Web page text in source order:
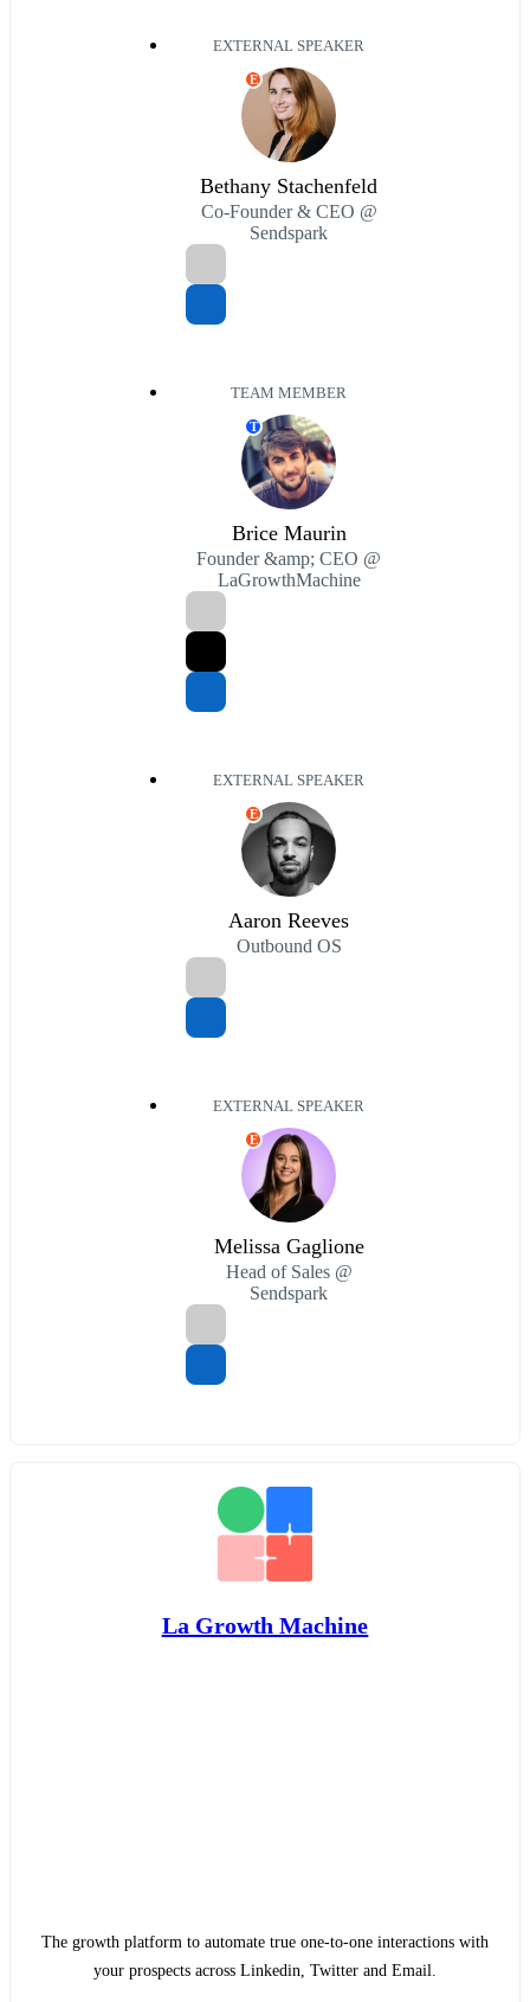
EXTERNAL SPEAKER
E
Bethany Stachenfeld
Co-Founder & CEO @
Sendspark
TEAM MEMBER
T
Brice Maurin
Founder &amp; CEO @
LaGrowthMachine
EXTERNAL SPEAKER
E
Aaron Reeves
Outbound OS
EXTERNAL SPEAKER
E
Melissa Gaglione
Head of Sales @
Sendspark
La Growth Machine
The growth platform to automate true one-to-one interactions with
your prospects across Linkedin, Twitter and Email.